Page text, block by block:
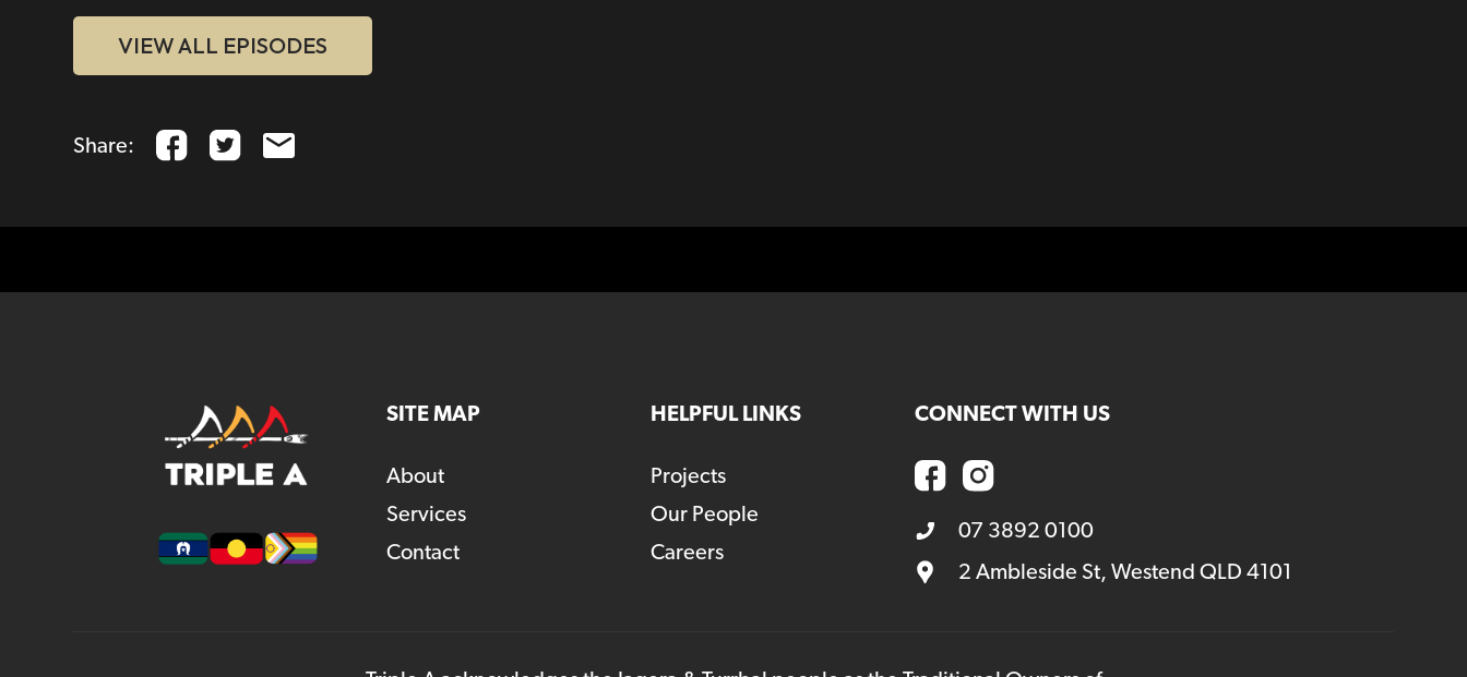
VIEW ALL EPISODES
Share:
SITE MAP
About
Services
Contact
HELPFUL LINKS
Projects
Our People
Careers
CONNECT WITH US
07 3892 0100
2 Ambleside St, Westend QLD 4101